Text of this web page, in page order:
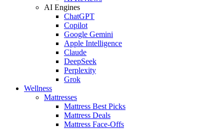
AI Engines
ChatGPT
Copilot
Google Gemini
Apple Intelligence
Claude
DeepSeek
Perplexity
Grok
Wellness
Mattresses
Mattress Best Picks
Mattress Deals
Mattress Face-Offs